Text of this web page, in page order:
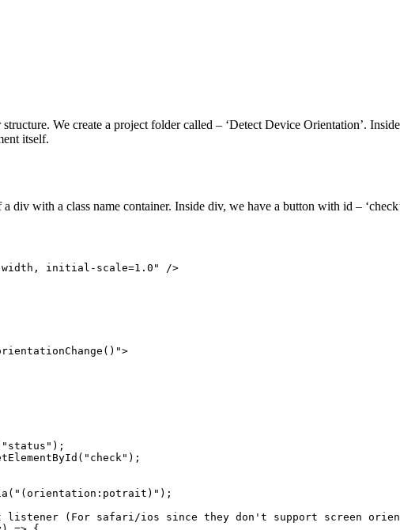
We create a project folder called – ‘Detect Device Orientation’.
itself.
with a class name container. Inside div, we have a button with id –
initial-scale=1.0" />
(For safari/ios since they don't support screen